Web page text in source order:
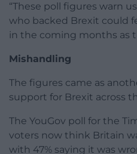
“These poll figures warn
who backed Brexit could
in the coming months as
Mishandling
The figures came as
support for Brexit across
The YouGov poll for the
voters now think Britain
with 47% saying it was